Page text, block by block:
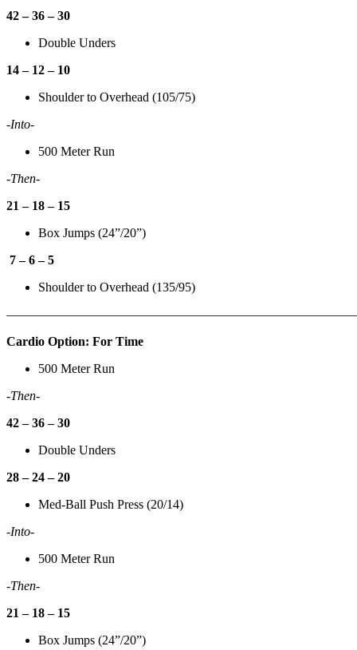
42 – 36 – 30
Double Unders
14 – 12 – 10
Shoulder to Overhead (105/75)
-Into-
500 Meter Run
-Then-
21 – 18 – 15
Box Jumps (24”/20”)
7 – 6 – 5
Shoulder to Overhead (135/95)
Cardio Option: For Time
500 Meter Run
-Then-
42 – 36 – 30
Double Unders
28 – 24 – 20
Med-Ball Push Press (20/14)
-Into-
500 Meter Run
-Then-
21 – 18 – 15
Box Jumps (24”/20”)